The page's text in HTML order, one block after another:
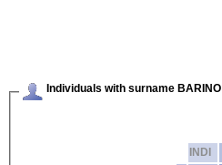
Individuals with surname BARINO
INDI